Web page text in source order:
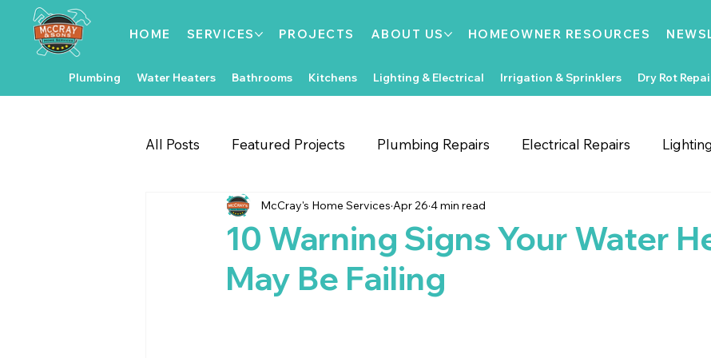
Plumbing Water Heaters Bathrooms Kitchens Lighting & Electrical Irrigation & Sprinklers Dry Rot
HOME SERVICES PROJECTS ABOUT US HOMEOWNER RESOURCES
All Posts Featured Projects Plumbing Repairs Electrical Repairs
Gate & Fence Repairs Flooring Repairs Roofing
Local Events Exterior Home Improvements
10 Warning Signs Your Water
May Be Failing
McCray's Home Services Apr 26 4 min read